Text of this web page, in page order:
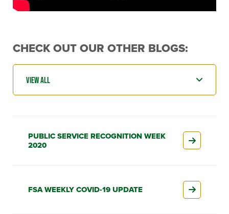
CHECK OUT OUR OTHER BLOGS:
PUBLIC SERVICE RECOGNITION WEEK
2020
FSA WEEKLY COVID-19 UPDATE